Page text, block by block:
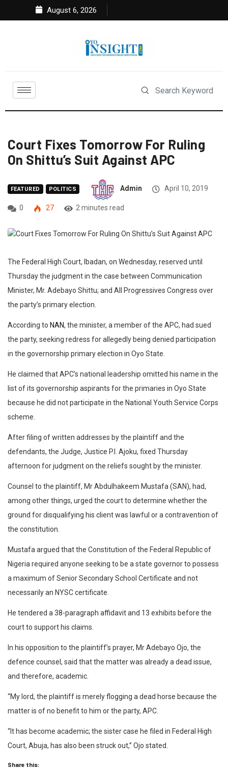
August 6, 2026
Court Fixes Tomorrow For Ruling
On Shittu’s Suit Against APC
FEATURED POLITICS Admin April 10, 2019
0 27 2 minutes read
The Federal High Court, Ibadan, on Wednesday, reserved until
Thursday the judgment in the case between Communication
Minister, Mr. Adebayo Shittu; and All Progressives Congress over
the party’s primary election.
According to NAN, the minister, a member of the APC, had sued
the party, seeking redress for allegedly being denied participation
in the governorship primary election in Oyo State.
He claimed that APC’s national leadership omitted his name in the
list of its governorship aspirants for the primaries in Oyo State
because he did not participate in the National Youth Service Corps
scheme.
After filing of written addresses by the plaintiff and the
defendants, the Judge, Justice P.I. Ajoku, fixed Thursday
afternoon for judgment on the reliefs sought by the minister.
Counsel to the plaintiff, Mr Abdulhakeem Mustafa (SAN), had,
among other things, urged the court to determine whether the
ground for disqualifying his client was lawful or a contravention of
the constitution.
Mustafa argued that the Constitution of the Federal Republic of
Nigeria required anyone seeking to be a state governor to possess
a maximum of Senior Secondary School Certificate and not
necessarily an NYSC certificate.
He tendered a 38-paragraph affidavit and 13 exhibits before the
court to support his claims.
In his opposition to the plaintiff’s prayer, Mr Adebayo Ojo, the
defence counsel, said that the matter was already a dead issue,
and therefore, academic.
“My lord, the plaintiff is merely flogging a dead horse because the
matter is of no benefit to him or the party, APC.
“It has become academic; the sister case he filed in Federal High
Court, Abuja, has also been struck out,” Ojo stated.
Share this: